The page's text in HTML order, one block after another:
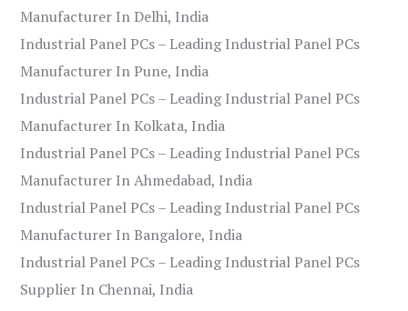
Manufacturer In Delhi, India
Industrial Panel PCs – Leading Industrial Panel PCs
Manufacturer In Pune, India
Industrial Panel PCs – Leading Industrial Panel PCs
Manufacturer In Kolkata, India
Industrial Panel PCs – Leading Industrial Panel PCs
Manufacturer In Ahmedabad, India
Industrial Panel PCs – Leading Industrial Panel PCs
Manufacturer In Bangalore, India
Industrial Panel PCs – Leading Industrial Panel PCs
Supplier In Chennai, India